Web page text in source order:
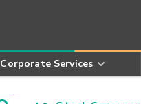
Corporate Services